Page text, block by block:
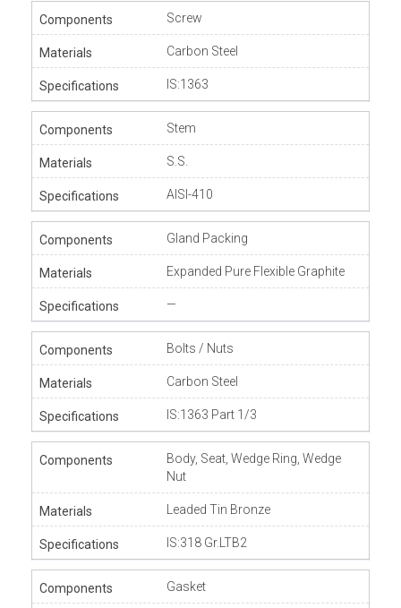
Screw
Carbon Steel
IS:1363
Stem
S.S.
AISI-410
Gland Packing
Expanded Pure Flexible Graphite
—
Bolts / Nuts
Carbon Steel
IS:1363 Part 1/3
Body, Seat, Wedge Ring, Wedge
Nut
Leaded Tin Bronze
IS:318 Gr.LTB2
Gasket